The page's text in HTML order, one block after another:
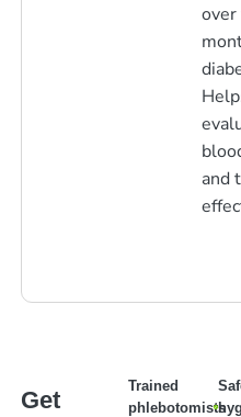
over
and
Get
Trained
phlebotomists